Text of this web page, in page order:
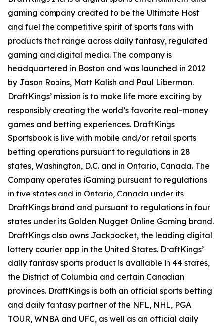
gaming company created to be the Ultimate Host
and fuel the competitive spirit of sports fans with
products that range across daily fantasy, regulated
gaming and digital media. The company is
headquartered in Boston and was launched in 2012
by Jason Robins, Matt Kalish and Paul Liberman.
DraftKings’ mission is to make life more exciting by
responsibly creating the world’s favorite real-money
games and betting experiences. DraftKings
Sportsbook is live with mobile and/or retail sports
betting operations pursuant to regulations in 28
states, Washington, D.C. and in Ontario, Canada. The
Company operates iGaming pursuant to regulations
in five states and in Ontario, Canada under its
DraftKings brand and pursuant to regulations in four
states under its Golden Nugget Online Gaming brand.
DraftKings also owns Jackpocket, the leading digital
lottery courier app in the United States. DraftKings’
daily fantasy sports product is available in 44 states,
the District of Columbia and certain Canadian
provinces. DraftKings is both an official sports betting
and daily fantasy partner of the NFL, NHL, PGA
TOUR, WNBA and UFC, as well as an official daily